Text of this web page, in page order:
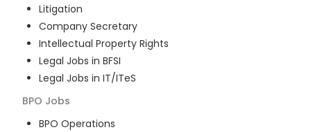
Litigation
Company Secretary
Intellectual Property Rights
Legal Jobs in BFSI
Legal Jobs in IT/ITeS
BPO Jobs
BPO Operations